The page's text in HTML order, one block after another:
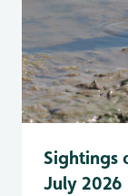
Sightings
July 2026